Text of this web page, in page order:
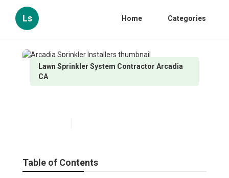
Ls Home Categories
Lawn Sprinkler System Contractor Arcadia
CA
Table of Contents